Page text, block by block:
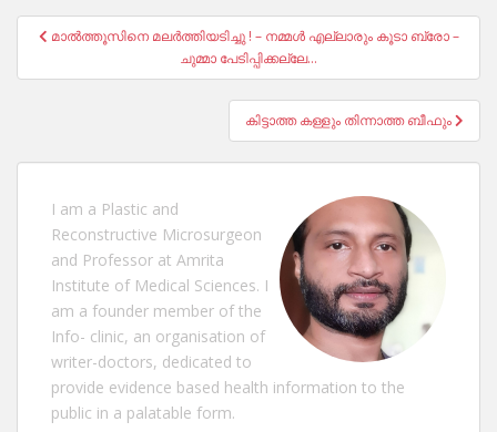
Post
navigation
മാൽത്തൂസിനെ മലർത്തിയടിച്ചു ! – നമ്മൾ എല്ലാരും കൂടാ ബ്രോ –
ചുമ്മാ പേടിപ്പിക്കല്ലേ…
കിട്ടാത്ത കള്ളും തിന്നാത്ത ബീഫും
I am a Plastic and
Reconstructive Microsurgeon
and Professor at Amrita
Institute of Medical Sciences. I
am a founder member of the
Info- clinic, an organisation of
writer-doctors, dedicated to
provide evidence based health information to the
public in a palatable form.